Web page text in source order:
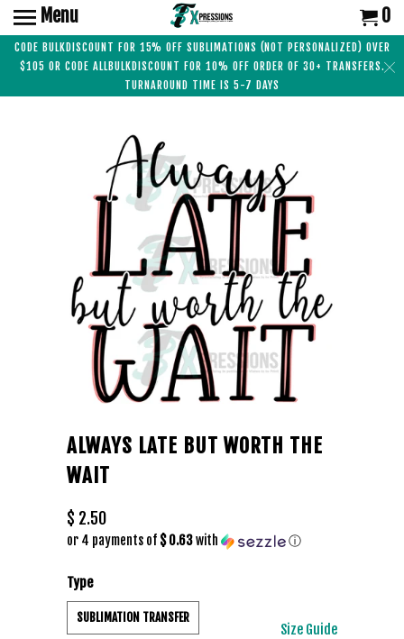
CODE BULKDISCOUNT FOR 15% OFF SUBLIMATIONS (NOT PERSONALIZED) OVER
$105 OR CODE ALLBULKDISCOUNT FOR 10% OFF ORDER OF 30+ TRANSFERS.
TURNAROUND TIME IS 5-7 DAYS
Menu 0
ALWAYS LATE BUT WORTH THE
WAIT
$ 2.50
or 4 payments of $ 0.63with ⓘ
Size Guide
Type
SUBLIMATION TRANSFER